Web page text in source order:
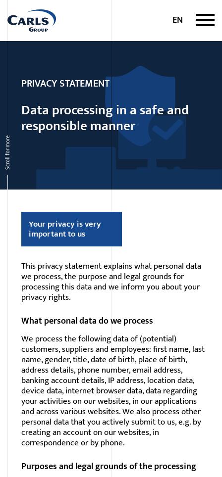
EN
PRIVACY STATEMENT
Data processing in a safe and
responsible manner
Scroll for more
Your privacy is very
important to us
This privacy statement explains what personal data
we process, the purpose and legal grounds for
processing this data and we inform you about your
privacy rights.
What personal data do we process
We process the following data of (potential)
customers, suppliers and employees: first name, last
name, gender, title, date of birth, place of birth,
address details, phone number, email address,
banking account details, IP address, location data,
device data, internet browser data, data regarding
your activities on our websites, in our applications
and across various websites. We also process other
personal data that you actively submit to us, e.g. by
creating an account on our websites, in
correspondence or by phone.
Purposes and legal grounds of the processing